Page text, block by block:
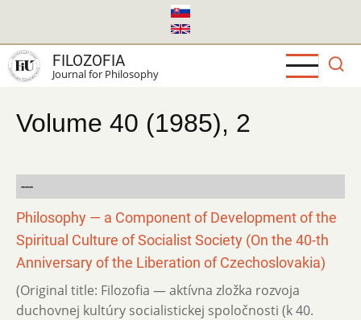
main
content
FILOZOFIA
Journal for Philosophy
Volume 40 (1985), 2
---
Philosophy — a Component of Development of the
Spiritual Culture of Socialist Society (On the 40-th
Anniversary of the Liberation of Czechoslovakia)
(Original title: Filozofia — aktívna zložka rozvoja
duchovnej kultúry socialistickej spoločnosti (k 40.